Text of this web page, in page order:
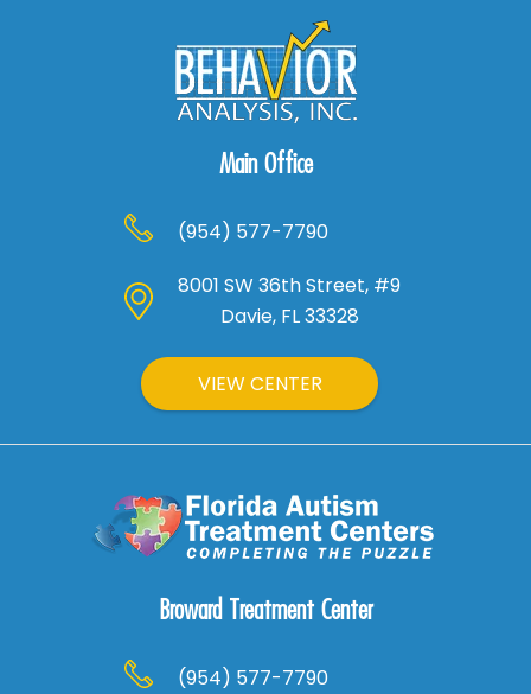
Main Office
(954) 577-7790
8001 SW 36th Street, #9
Davie, FL 33328
VIEW CENTER
Broward Treatment Center
(954) 577-7790